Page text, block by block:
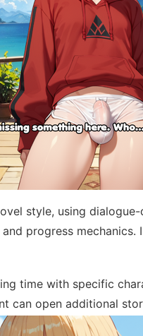
style, using
progress
time with specific
can open additional